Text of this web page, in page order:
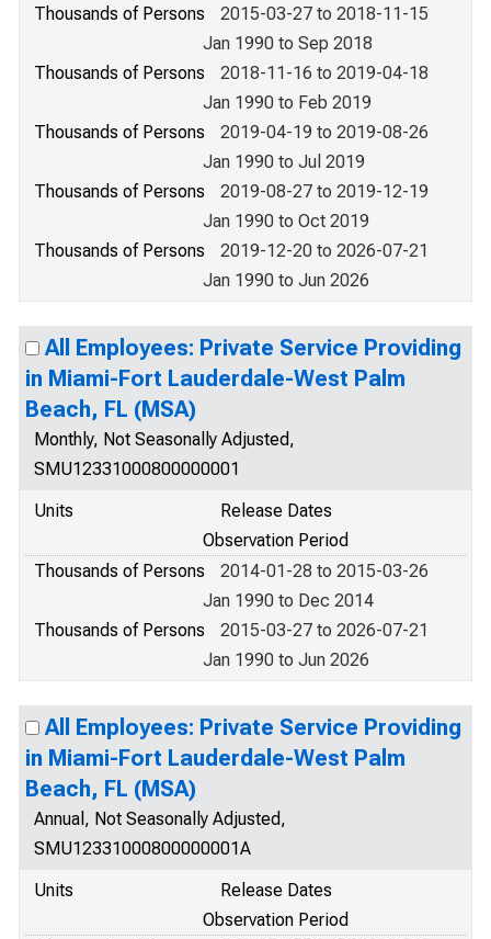
Thousands of Persons
2015-03-27 to 2018-11-15
Jan 1990 to Sep 2018
Thousands of Persons
2018-11-16 to 2019-04-18
Jan 1990 to Feb 2019
Thousands of Persons
2019-04-19 to 2019-08-26
Jan 1990 to Jul 2019
Thousands of Persons
2019-08-27 to 2019-12-19
Jan 1990 to Oct 2019
Thousands of Persons
2019-12-20 to 2026-07-21
Jan 1990 to Jun 2026
All Employees: Private Service Providing
in Miami-Fort Lauderdale-West Palm
Beach, FL (MSA)
Monthly, Not Seasonally Adjusted,
SMU12331000800000001
Units
Release Dates
Observation Period
Thousands of Persons
2014-01-28 to 2015-03-26
Jan 1990 to Dec 2014
Thousands of Persons
2015-03-27 to 2026-07-21
Jan 1990 to Jun 2026
All Employees: Private Service Providing
in Miami-Fort Lauderdale-West Palm
Beach, FL (MSA)
Annual, Not Seasonally Adjusted,
SMU12331000800000001A
Units
Release Dates
Observation Period